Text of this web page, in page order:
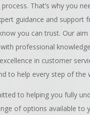
That’s why you
guidance and support
you can trust. Our aim
professional
in customer
to help every step of the
to helping you fully
of options available to